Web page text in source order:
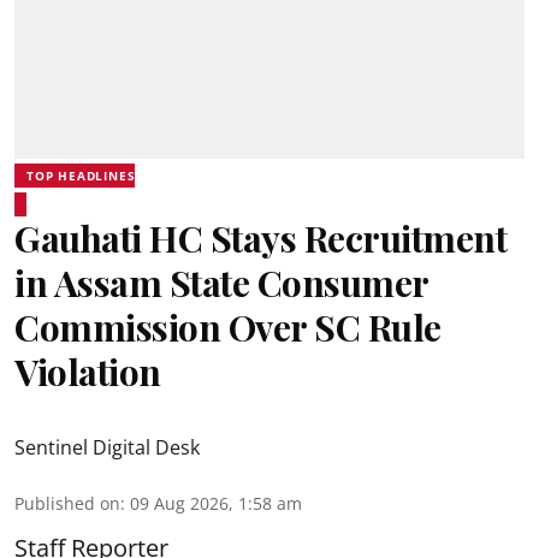
TOP HEADLINES
Gauhati HC Stays Recruitment
in Assam State Consumer
Commission Over SC Rule
Violation
Sentinel Digital Desk
Published on: 09 Aug 2026, 1:58 am
Staff Reporter